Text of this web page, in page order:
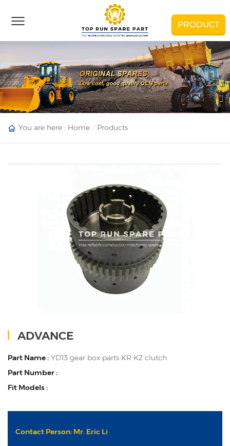
PRODUCT
You are here : Home Products
ADVANCE
Part Name : YD13 gear box parts KR K2 clutch
Part Number :
Fit Models :
Contact Person: Mr. Eric Li